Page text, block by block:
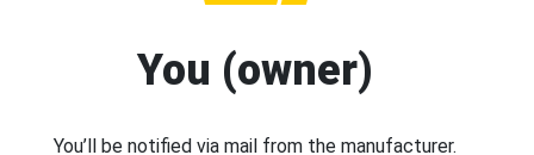
You (owner)
You’ll be notified via mail from the manufacturer.